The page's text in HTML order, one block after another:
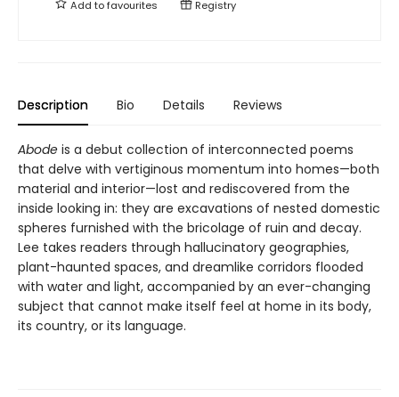
Add tofavourites Registry
Description Bio Details Reviews
Abode is a debut collection of interconnected poems
that delve with vertiginous momentum into homes—both
material and interior—lost and rediscovered from the
inside looking in: they are excavations of nested domestic
spheres furnished with the bricolage of ruin and decay.
Lee takes readers through hallucinatory geographies,
plant-haunted spaces, and dreamlike corridors flooded
with water and light, accompanied by an ever-changing
subject that cannot make itself feel at home in its body,
its country, or its language.